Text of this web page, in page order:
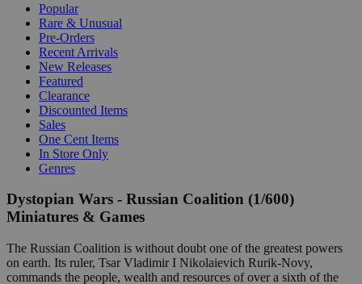
Popular
Rare & Unusual
Pre-Orders
Recent Arrivals
New Releases
Featured
Clearance
Discounted Items
Sales
One Cent Items
In Store Only
Genres
Dystopian Wars - Russian Coalition (1/600)
Miniatures & Games
The Russian Coalition is without doubt one of the greatest powers
on earth. Its ruler, Tsar Vladimir I Nikolaievich Rurik-Novy,
commands the people, wealth and resources of over a sixth of the